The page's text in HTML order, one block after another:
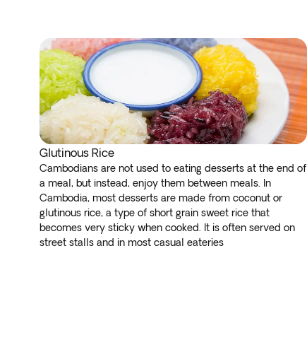
Glutinous Rice
Cambodians are not used to eating desserts at the end of
a meal, but instead, enjoy them between meals. In
Cambodia, most desserts are made from coconut or
glutinous rice, a type of short grain sweet rice that
becomes very sticky when cooked. It is often served on
street stalls and in most casual eateries